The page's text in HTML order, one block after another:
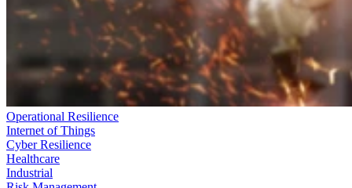
Operational Resilience
Internet of Things
Cyber Resilience
Healthcare
Industrial